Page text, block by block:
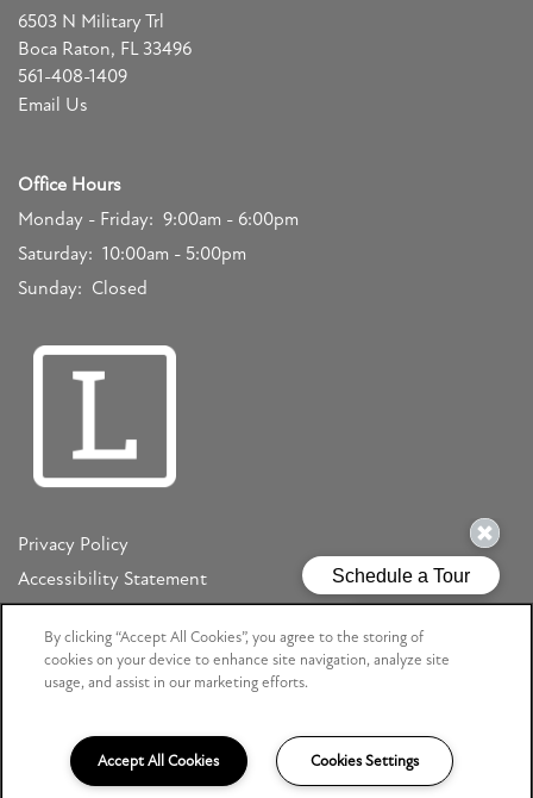
6503 N Military Trl
Boca Raton, FL 33496
561-408-1409
Email Us
Office Hours
Monday - Friday: 9:00am - 6:00pm
Saturday: 10:00am - 5:00pm
Sunday: Closed
Privacy Policy
Accessibility Statement
Copyright ©2026 Mizner Court
By clicking “Accept All Cookies”, you agree to the storing of
cookies on your device to enhance site navigation, analyze site
usage, and assist in our marketing efforts.
Accept All Cookies Cookies Settings